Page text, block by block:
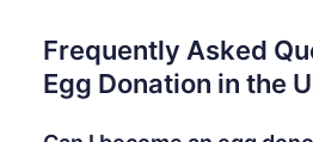
Frequently Asked
Egg Donation in the